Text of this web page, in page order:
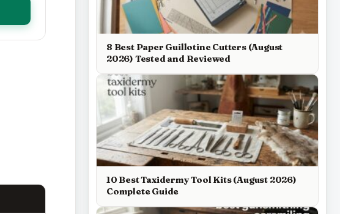
8 Best Paper Guillotine Cutters (August
2026) Tested and Reviewed
10 Best Taxidermy Tool Kits (August 2026)
Complete Guide